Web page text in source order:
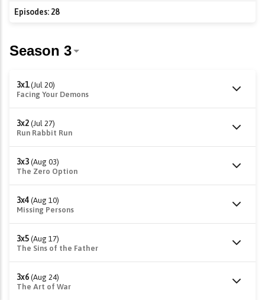
Episodes:28
3x1 (Jul 20)
Facing Your Demons
3x2 (Jul 27)
Run Rabbit Run
3x3 (Aug 03)
The Zero Option
3x4 (Aug 10)
Missing Persons
3x5 (Aug 17)
The Sins of the Father
3x6 (Aug 24)
The Art of War